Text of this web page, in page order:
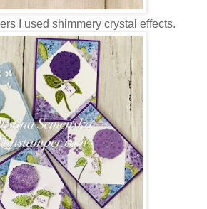
I used shimmery crystal effects.